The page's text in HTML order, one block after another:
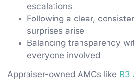
escalations
Following a clear,
surprises arise
Balancing transparency
everyone involved
Appraiser-owned AMCs like R3